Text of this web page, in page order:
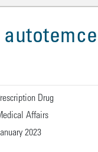
Drug
Affairs
2023